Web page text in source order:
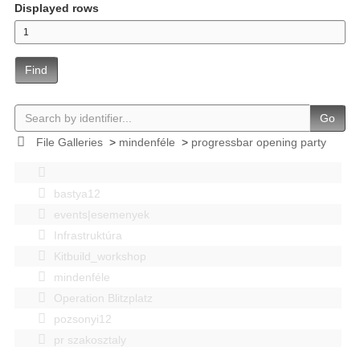
Displayed rows
Find
Go
File Galleries> mindenféle > progressbar opening party
bastya12
events|esemenyek
Infrastruktúra
Kitbuild_workshop
mindenféle
Operation Blitzplatz
pozsonyi12
pr szakosztaly